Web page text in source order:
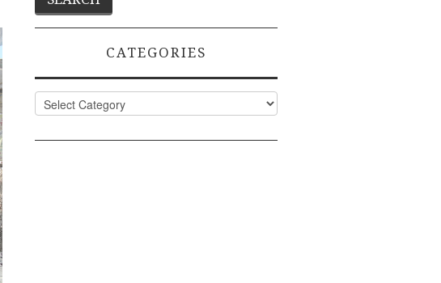
CATEGORIES
Categories